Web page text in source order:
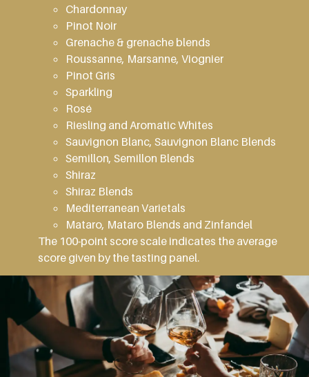
Chardonnay
Pinot Noir
Grenache & grenache blends
Roussanne, Marsanne, Viognier
Pinot Gris
Sparkling
Rosé
Riesling and Aromatic Whites
Sauvignon Blanc, Sauvignon Blanc Blends
Semillon, Semillon Blends
Shiraz
Shiraz Blends
Mediterranean Varietals
Mataro, Mataro Blends and Zinfandel
The 100-point score scale indicates the average
score given by the tasting panel.